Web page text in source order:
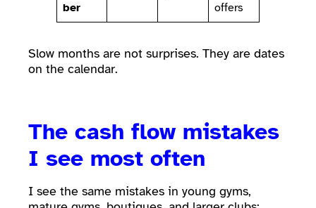
ber
offers
Slow months are not surprises. They are dates
on the calendar.
The cash flow mistakes
I see most often
I see the same mistakes in young gyms,